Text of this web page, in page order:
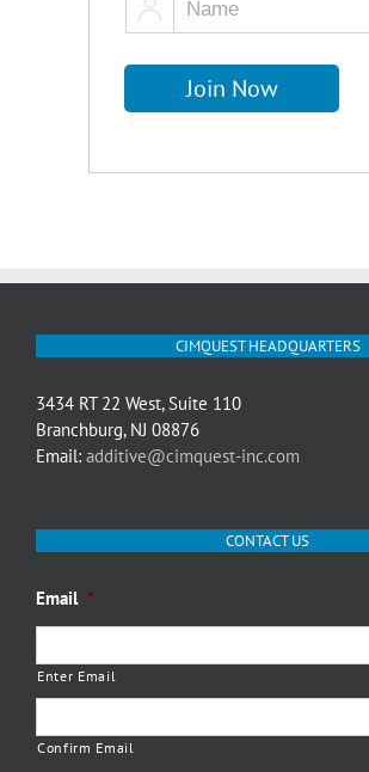
CIMQUEST HEADQUARTERS
3434 RT 22 West, Suite 110
Branchburg, NJ 08876
Email: additive@cimquest-inc.com
CONTACT US
Email *
Enter Email
Confirm Email